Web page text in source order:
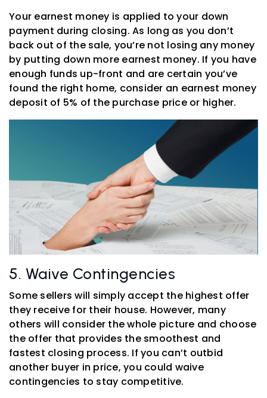
Your earnest money is applied to your down
payment during closing. As long as you don’t
back out of the sale, you’re not losing any money
by putting down more earnest money. If you have
enough funds up-front and are certain you’ve
found the right home, consider an earnest money
deposit of 5% of the purchase price or higher.
5. Waive Contingencies
Some sellers will simply accept the highest offer
they receive for their house. However, many
others will consider the whole picture and choose
the offer that provides the smoothest and
fastest closing process. If you can’t outbid
another buyer in price, you could waive
contingencies to stay competitive.